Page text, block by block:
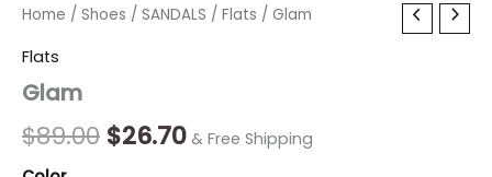
Home / Shoes / SANDALS / Flats / Glam
Flats
Glam
$89.00
Original
$89.00.
$26.70
Current
$26.70.
& Free Shipping
Glam